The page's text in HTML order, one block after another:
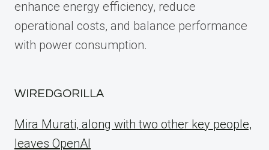
enhance energy efficiency, reduce
operational costs, and balance performance
with power consumption.
WIREDGORILLA
Mira Murati, along with two other key people,
leaves OpenAI